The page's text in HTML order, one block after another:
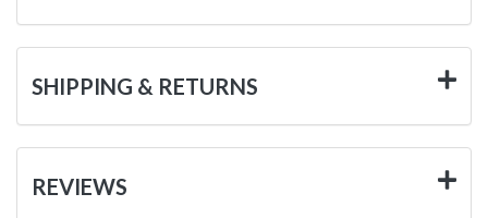
SHIPPING & RETURNS
REVIEWS